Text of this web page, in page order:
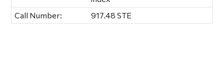
Call Number:
917.48 STE